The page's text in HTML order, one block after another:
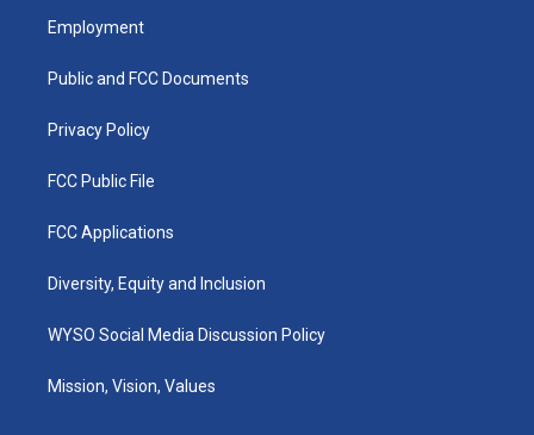
a
g
a
u
b
k
Employment
Public and FCC Documents
Privacy Policy
FCC Public File
FCC Applications
Diversity, Equity and Inclusion
WYSO Social Media Discussion Policy
Mission, Vision, Values